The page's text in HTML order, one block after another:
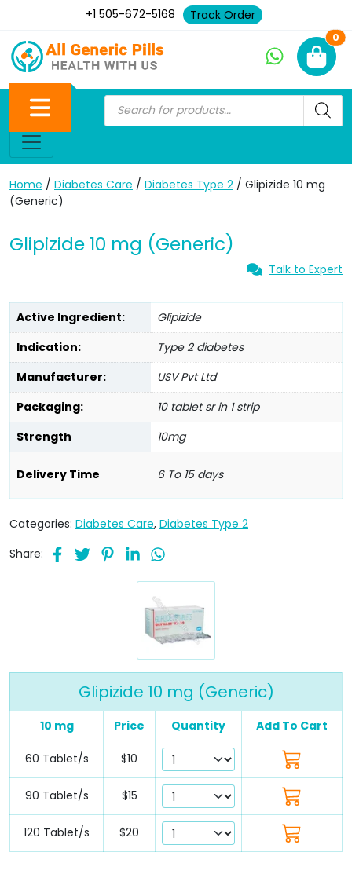
+1 505-672-5168 Track Order
0
Home / Diabetes Care / Diabetes Type 2 / Glipizide 10 mg
(Generic)
Glipizide 10 mg (Generic)
Talk to Expert
Active Ingredient:
Glipizide
Indication:
Type 2 diabetes
Manufacturer:
USV Pvt Ltd
Packaging:
10 tablet sr in 1 strip
Strength
10mg
Delivery Time 6 To 15 days
Categories: Diabetes Care, Diabetes Type 2
Share:
Glipizide 10 mg (Generic)
10 mg Price Quantity Add To Cart
60 Tablet/s $10
90 Tablet/s $15
120 Tablet/s $20